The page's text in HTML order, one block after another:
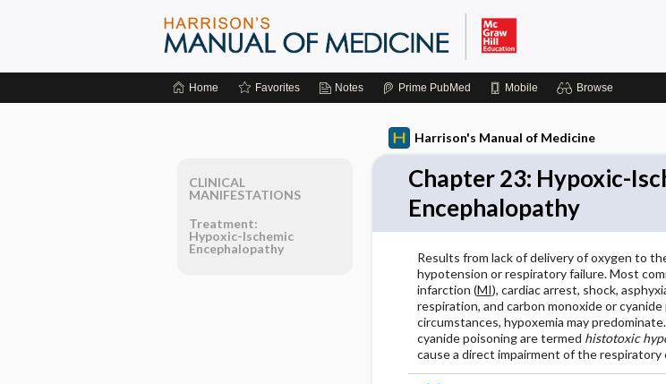
Home Favorites Notes Prime PubMed Mobile Browse
Harrison's Manual of Medicine
Chapter 23: Hypoxic-
Encephalopathy
Results from lack of delivery of oxygen to
hypotension or respiratory failure. Most
infarction (MI), cardiac arrest, shock,
respiration, and carbon monoxide or
circumstances, hypoxemia may
cyanide poisoning are termed histotoxic
cause a direct impairment of the respiratory
CLINICAL
MANIFESTATIONS
Treatment:
Hypoxic-Ischemic
Encephalopathy